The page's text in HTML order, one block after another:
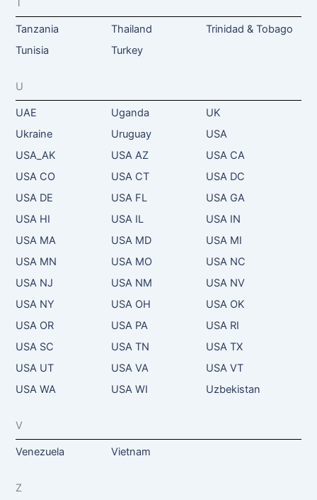
T
Tanzania Thailand
Trinidad & Tobago
Tunisia
Turkey
U
UAE Uganda
UK
Ukraine
Uruguay
USA
USA_AK
USA AZ
USA CA
USA CO
USA CT
USA DC
USA DE
USA FL
USA GA
USA HI
USA IL
USA IN
USA MA
USA MD
USA MI
USA MN
USA MO
USA NC
USA NJ
USA NM
USA NV
USA NY
USA OH
USA OK
USA OR
USA PA
USA RI
USA SC
USA TN
USA TX
USA UT
USA VA
USA VT
USA WA
USA WI Uzbekistan
V
Venezuela Vietnam
Z